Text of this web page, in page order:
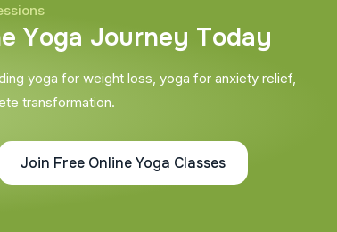
e Yoga Journey Today
yoga for weight loss, yoga for anxiety relief,
transformation.
Join Free Online Yoga Classes